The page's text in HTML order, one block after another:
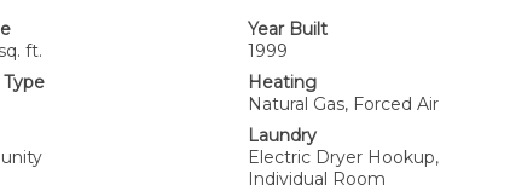
ft.
Year Built
1999
Heating
Natural Gas, Forced Air
Laundry
Electric Dryer Hookup,
Individual Room